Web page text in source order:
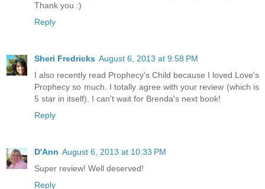
Thank you :)
Reply
Sheri Fredricks August 6, 2013 at 9:58 PM
I also recently read Prophecy's Child because I loved Love's
Prophecy so much. I totally agree with your review (which is
5 star in itself). I can't wait for Brenda's next book!
Reply
D'Ann August 6, 2013 at 10:33 PM
Super review! Well deserved!
Reply